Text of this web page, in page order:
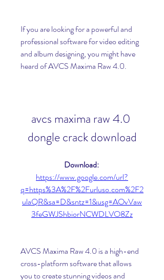
If you are looking for a powerful and
professional software for video editing
and album designing, you might have
heard of AVCS Maxima Raw 4.0.
avcs maxima raw 4.0
dongle crack download
Download:
https://www.google.com/url?
q=https%3A%2F%2Furluso.com%2F2
ulaQR&sa=D&sntz=1&usg=AOvVaw
3feGWJShbiorNCWDLVO8Zz
AVCS Maxima Raw 4.0 is a high-end
cross-platform software that allows
you to create stunning videos and